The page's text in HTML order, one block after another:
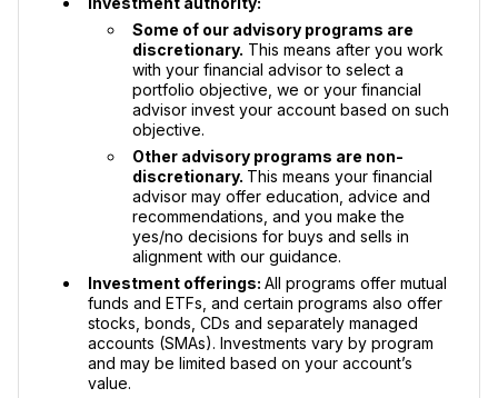
Some of our advisory programs are
discretionary. This means after you work
with your financial advisor to select a
portfolio objective, we or your financial
advisor invest your account based on such
objective.
Other advisory programs are non-
discretionary. This means your financial
advisor may offer education, advice and
recommendations, and you make the
yes/no decisions for buys and sells in
alignment with our guidance.
Investment offerings: All programs offer mutual
funds and ETFs, and certain programs also offer
stocks, bonds, CDs and separately managed
accounts (SMAs). Investments vary by program
and may be limited based on your account’s
value.